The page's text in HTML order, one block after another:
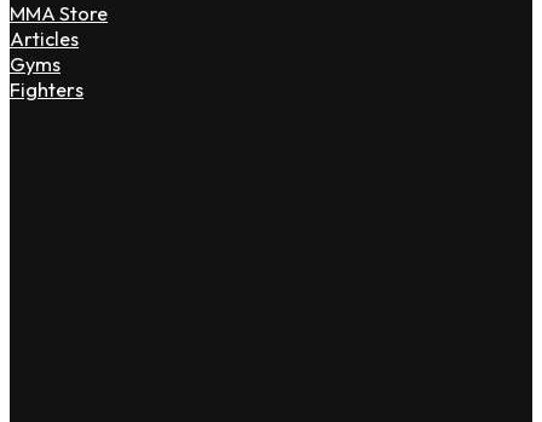
MMA Store
Articles
Gyms
Fighters